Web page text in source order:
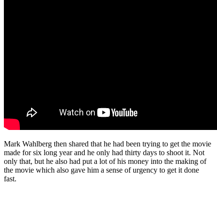
Mark Wahlberg then shared that he had been trying to get the movie
made for six long year and he only had thirty days to shoot it. Not
only that, but he also had put a lot of his money into the making of
the movie which also gave him a sense of urgency to get it done
fast.